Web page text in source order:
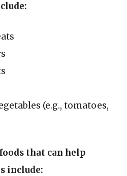
(e.g., tomatoes,
foods that can help
include: